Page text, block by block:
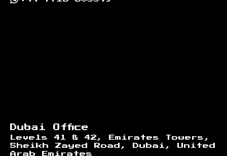
Dubai Office
Levels 41 & 42, Emirates Towers,
Sheikh Zayed Road, Dubai, United
Arab Emirates